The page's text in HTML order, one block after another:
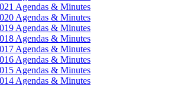
Agendas & Minutes
Agendas & Minutes
Agendas & Minutes
Agendas & Minutes
Agendas & Minutes
Agendas & Minutes
Agendas & Minutes
Agendas & Minutes